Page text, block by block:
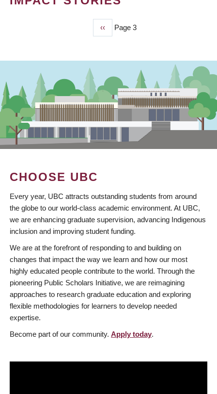
Previous
page
‹‹ Page 3
CHOOSE UBC
Every year, UBC attracts outstanding students from around
the globe to our world-class academic environment. At UBC,
we are enhancing graduate supervision, advancing Indigenous
inclusion and improving student funding.
We are at the forefront of responding to and building on
changes that impact the way we learn and how our most
highly educated people contribute to the world. Through the
pioneering Public Scholars Initiative, we are reimagining
approaches to research graduate education and exploring
flexible methodologies for learners to develop needed
expertise.
Become part of our community. Apply today.